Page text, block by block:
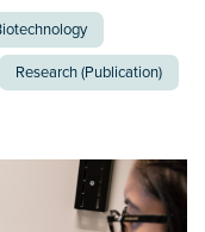
Research (Publication)